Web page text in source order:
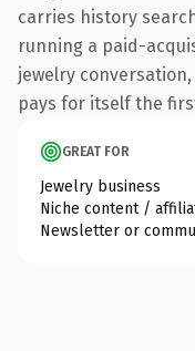
carries history
running a paid-
jewelry
pays for itself the
GREAT FOR
Jewelry business
Niche content /
Newsletter or